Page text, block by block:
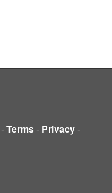
-Terms- Privacy-